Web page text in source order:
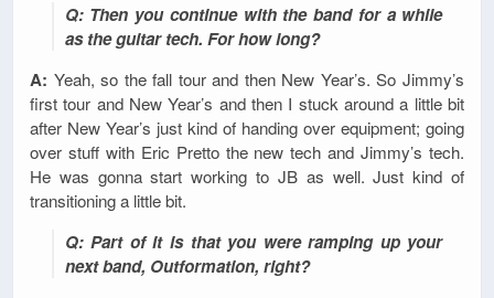
Q: Then you continue with the band for a while
as the guitar tech. For how long?
A: Yeah, so the fall tour and then New Year’s. So Jimmy’s
first tour and New Year’s and then I stuck around a little bit
after New Year’s just kind of handing over equipment; going
over stuff with Eric Pretto the new tech and Jimmy’s tech.
He was gonna start working to JB as well. Just kind of
transitioning a little bit.
Q: Part of it is that you were ramping up your
next band, Outformation, right?